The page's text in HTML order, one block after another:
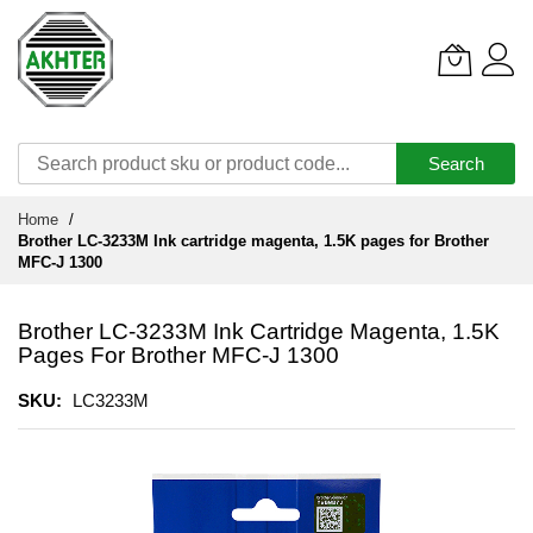
Search
Content
Home
Brother LC-3233M Ink cartridge magenta, 1.5K pages for Brother
MFC-J 1300
Brother LC-3233M Ink Cartridge Magenta, 1.5K
Pages For Brother MFC-J 1300
SKU LC3233M